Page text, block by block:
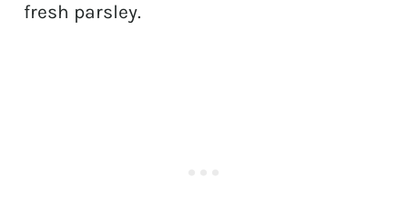
fresh parsley.